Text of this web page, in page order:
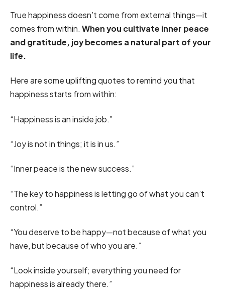
True happiness doesn’t come from external things—it
comes from within. When you cultivate inner peace
and gratitude, joy becomes a natural part of your
life.
Here are some uplifting quotes to remind you that
happiness starts from within:
“Happiness is an inside job.”
“Joy is not in things; it is in us.”
“Inner peace is the new success.”
“The key to happiness is letting go of what you can’t
control.”
“You deserve to be happy—not because of what you
have, but because of who you are.”
“Look inside yourself; everything you need for
happiness is already there.”